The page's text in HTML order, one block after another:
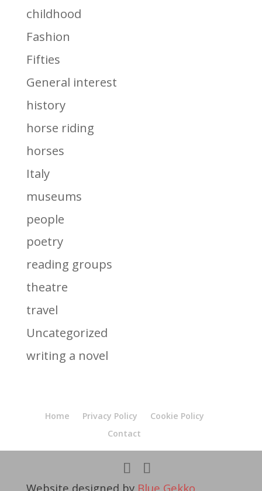
childhood
Fashion
Fifties
General interest
history
horse riding
horses
Italy
museums
people
poetry
reading groups
theatre
travel
Uncategorized
writing a novel
Home Privacy Policy
Cookie Policy
Contact
Website designed by Blue Gekko